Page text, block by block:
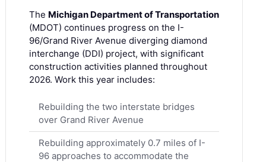
The Michigan Department of Transportation
(MDOT) continues progress on the I-
96/Grand River Avenue diverging diamond
interchange (DDI) project, with significant
construction activities planned throughout
2026. Work this year includes:
Rebuilding the two interstate bridges
over Grand River Avenue
Rebuilding approximately 0.7 miles of I-
96 approaches to accommodate the